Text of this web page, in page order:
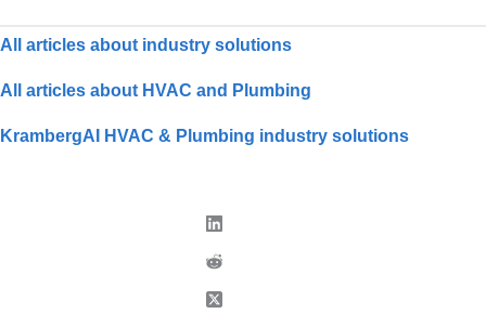
All articles about industry solutions
All articles about HVAC and Plumbing
KrambergAI HVAC & Plumbing industry solutions